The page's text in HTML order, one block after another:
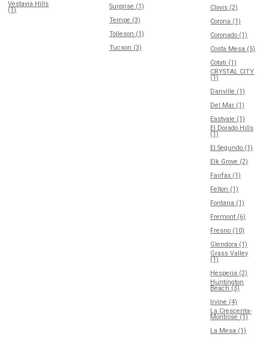
Vestavia Hills
(1)
Surprise (1)
Tempe (3)
Tolleson (1)
Tucson (3)
Clovis (2)
Corona (1)
Coronado (1)
Costa Mesa (5)
Cotati (1)
CRYSTAL CITY
(1)
Danville (1)
Del Mar (1)
Eastvale (1)
El Dorado Hills
(1)
El Segundo (1)
Elk Grove (2)
Fairfax (1)
Felton (1)
Fontana (1)
Fremont (6)
Fresno (10)
Glendora (1)
Grass Valley
(1)
Hesperia (2)
Huntington
Beach (3)
Irvine (4)
La Crescenta-
Montrose (1)
La Mesa (1)